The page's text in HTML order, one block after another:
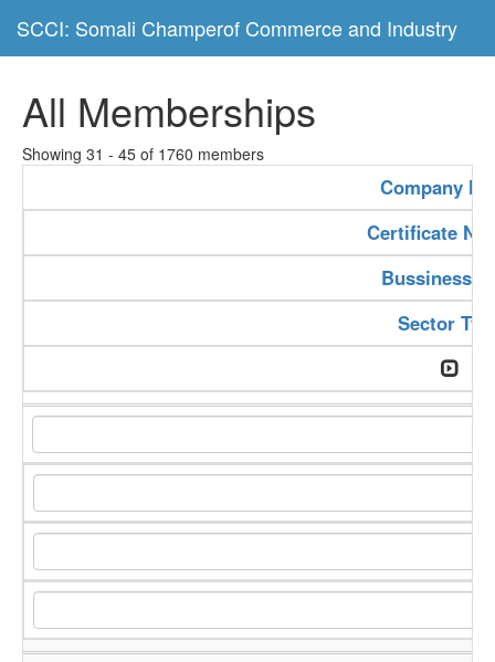
SCCI: Somali Champerof Commerce and Industry
All Memberships
Showing 31 - 45 of 1760 members
Company
Certificate
Bussiness
Sector